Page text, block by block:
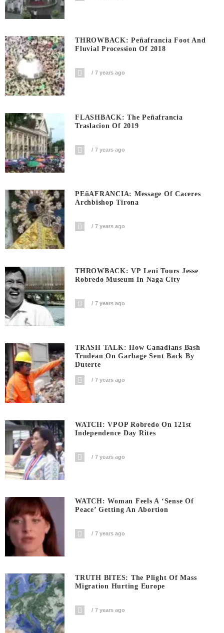
THROWBACK: Peñafrancia Foot And
Fluvial Procession Of 2018
7 years ago
FLASHBACK: The Peñafrancia
Traslacion Of 2019
7 years ago
PEñAFRANCIA: Message Of Caceres
Archbishop Tirona
7 years ago
THROWBACK: VP Leni Tours Jesse
Robredo Museum In Naga City
7 years ago
TRASH TALK: How Canadians Bash
Trudeau On Garbage Sent Back By
Duterte
7 years ago
WATCH: VPOP Robredo On 121st
Independence Day Rites
7 years ago
WATCH: Woman Feels A ‘sense Of
Peace’ Getting An Abortion
7 years ago
TRUTH BITES: The Plight Of Mass
Migration Hurting Europe
7 years ago